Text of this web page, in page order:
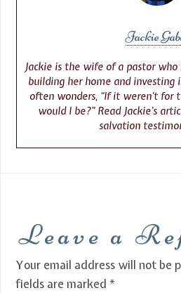
Jackie
Jackie is the wife of a pastor who
building her home and investing
often wonders, “If it weren’t for
would I be?” Read Jackie’s
salvation
Leave a
Your email address will not be
fields are marked *